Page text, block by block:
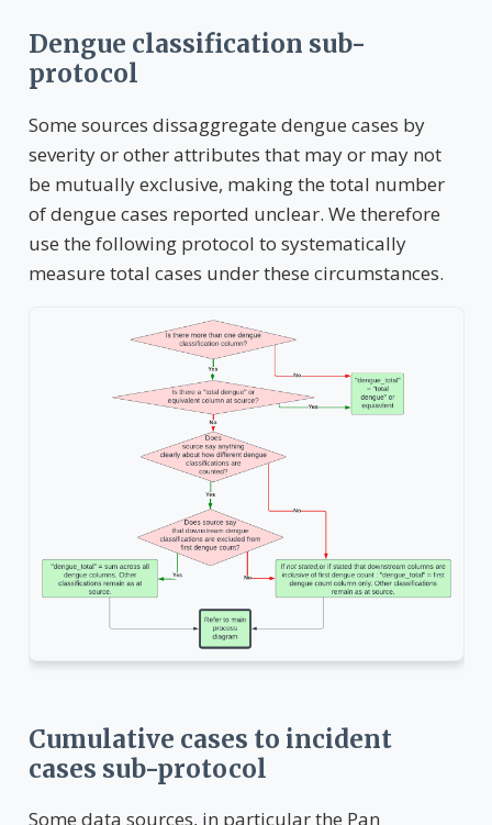
Dengue classification sub-
protocol
Some sources dissaggregate dengue cases by
severity or other attributes that may or may not
be mutually exclusive, making the total number
of dengue cases reported unclear. We therefore
use the following protocol to systematically
measure total cases under these circumstances.
Cumulative cases to incident
cases sub-protocol
Some data sources, in particular the Pan